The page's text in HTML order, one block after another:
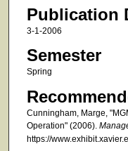
Publication
3-1-2006
Semester
Spring
Cunningham, Marge,
Operation" (2006).
https://